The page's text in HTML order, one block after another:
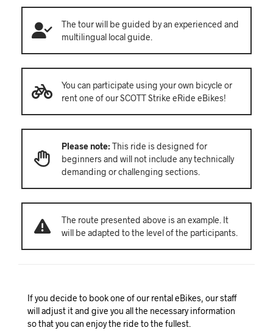
The tour will be guided by an experienced and
multilingual local guide.
You can participate using your own bicycle or
rent one of our SCOTT Strike eRide eBikes!
Please note:This ride is designed for
beginners and will not include any technically
demanding or challenging sections.
The route presented above is an example. It
will be adapted to the level of the participants.
If you decide to book one of our rental eBikes, our staff
will adjust it and give you all the necessary information
so that you can enjoy the ride to the fullest.